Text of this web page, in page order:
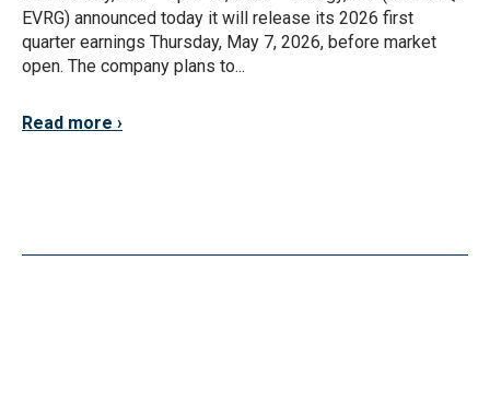
EVRG) announced today it will release its 2026 first
quarter earnings Thursday, May 7, 2026, before market
open. The company plans to...
Read more